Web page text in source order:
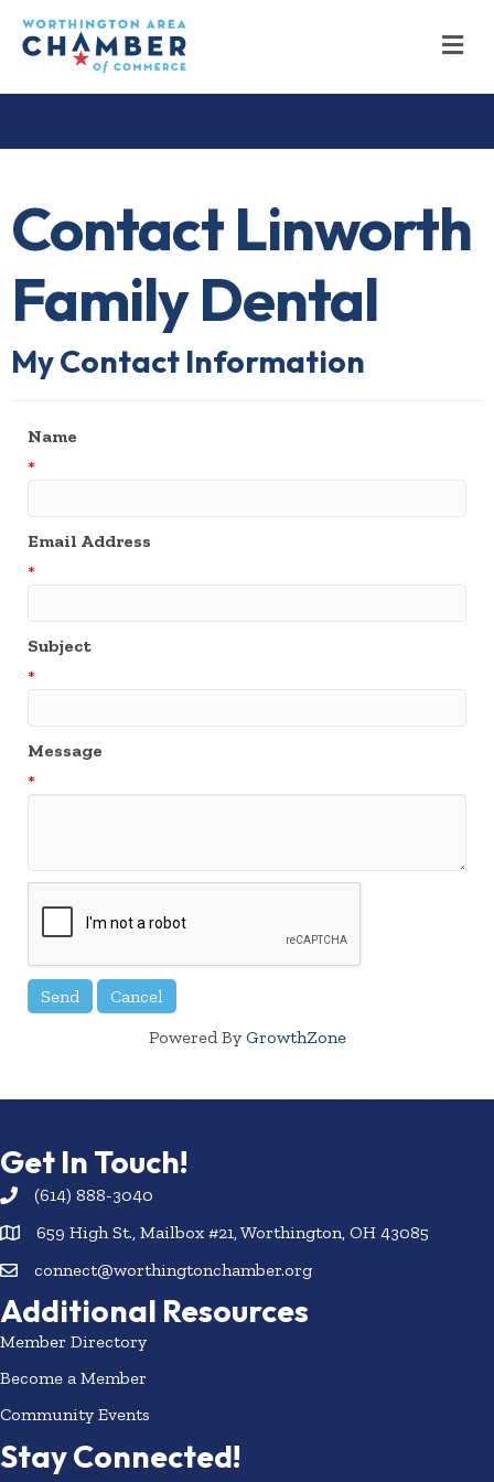
Contact Linworth
Family Dental
My Contact Information
Name
*
Email Address
*
Subject
*
Message
*
Powered By GrowthZone
Get In Touch!
(614) 888-3040
659 High St., Mailbox #21, Worthington, OH 43085
connect@worthingtonchamber.org
Additional Resources
Member Directory
Become a Member
Community Events
Stay Connected!